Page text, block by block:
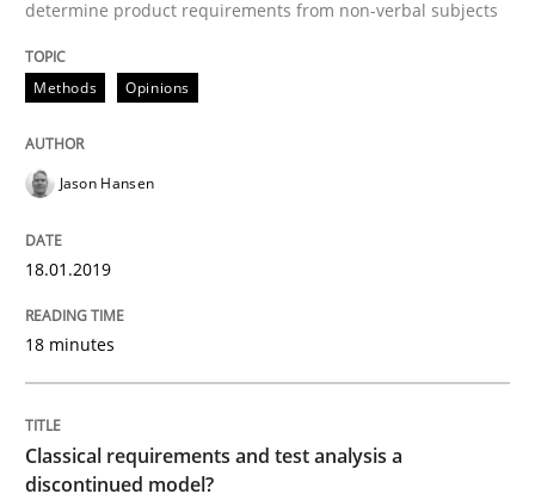
READ ARTICLE
Classical requirements and test
Endeavours to improve the situation are finally
Written byThorsten von Ramsch
25. January 2023 · 22 minutes read
determine product requirements from non-verbal subjects
Methods Opinions
Jason Hansen
18.01.2019
18 minutes
Classical requirements and test analysis a
discontinued model?